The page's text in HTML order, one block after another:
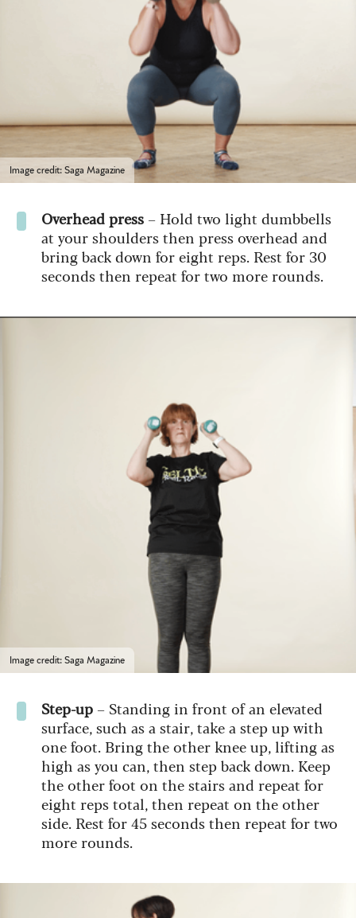
Image credit: Saga Magazine
Overhead press – Hold two light dumbbells
at your shoulders then press overhead and
bring back down for eight reps. Rest for 30
seconds then repeat for two more rounds.
Image credit: Saga Magazine
Step-up – Standing in front of an elevated
surface, such as a stair, take a step up with
one foot. Bring the other knee up, lifting as
high as you can, then step back down. Keep
the other foot on the stairs and repeat for
eight reps total, then repeat on the other
side. Rest for 45 seconds then repeat for two
more rounds.